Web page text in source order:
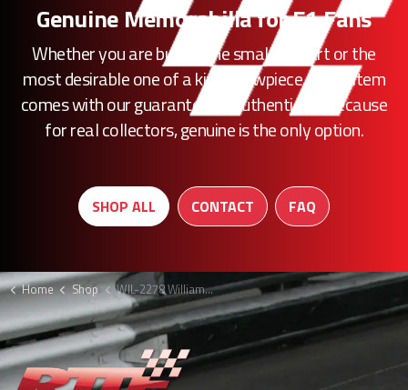
Genuine Memorabilia for F1 Fans
Whether you are buying the smallest part or the
most desirable one of a kind showpiece, every item
comes with our guarantee of authenticity. Because
for real collectors, genuine is the only option.
SHOP ALL CONTACT FAQ
Home Shop WIL-2278 Williams rear wing assembly F1